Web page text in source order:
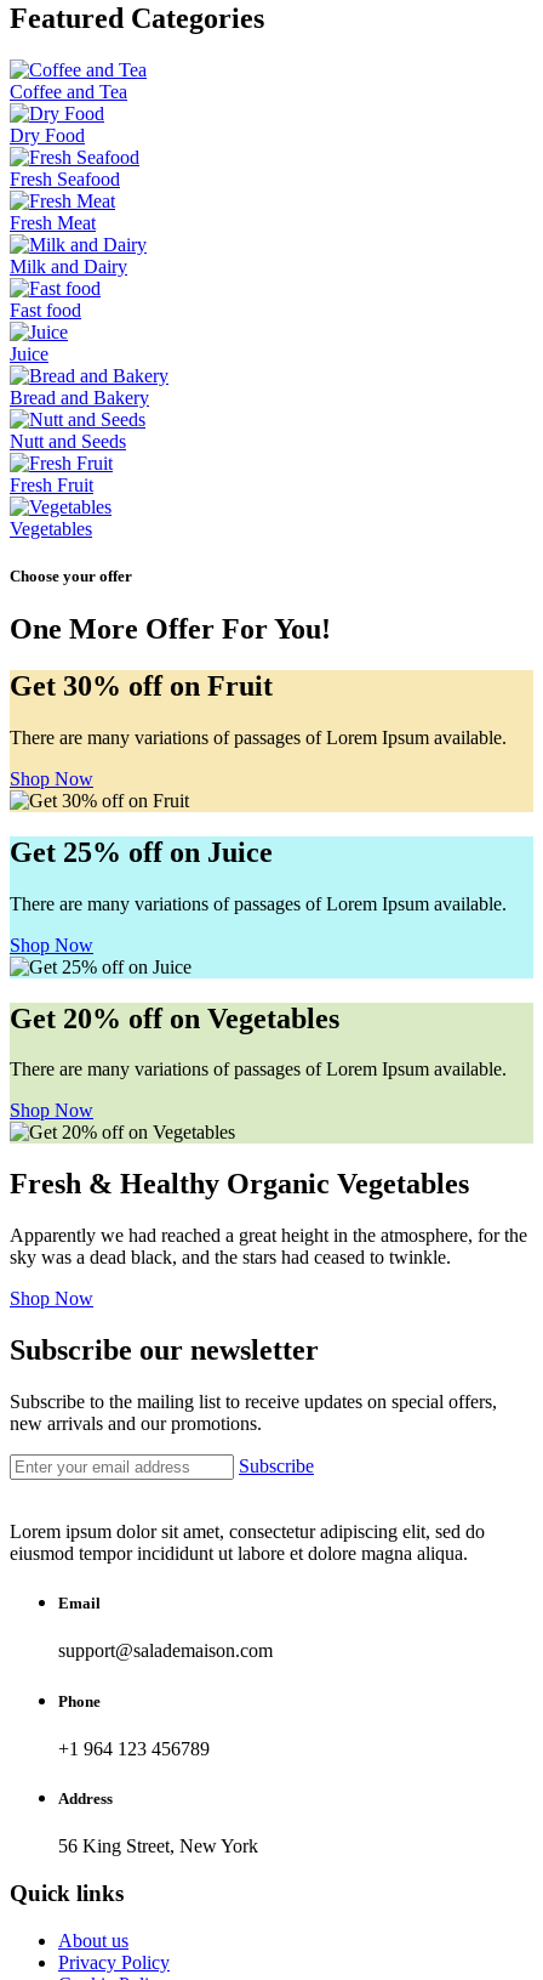
Featured Categories
Coffee and Tea
Dry Food
Fresh Seafood
Fresh Meat
Milk and Dairy
Fast food
Juice
Bread and Bakery
Nutt and Seeds
Fresh Fruit
Vegetables
Choose your offer
One More Offer For You!
Get 30% off on Fruit
There are many variations of passages of Lorem Ipsum available.
Shop Now
Get 25% off on Juice
There are many variations of passages of Lorem Ipsum available.
Shop Now
Get 20% off on Vegetables
There are many variations of passages of Lorem Ipsum available.
Shop Now
Fresh & Healthy Organic Vegetables
Apparently we had reached a great height in the atmosphere, for the
sky was a dead black, and the stars had ceased to twinkle.
Shop Now
Subscribe our newsletter
Subscribe to the mailing list to receive updates on special offers,
new arrivals and our promotions.
Subscribe
Lorem ipsum dolor sit amet, consectetur adipiscing elit, sed do
eiusmod tempor incididunt ut labore et dolore magna aliqua.
Email
support@salademaison.com
Phone
+1 964 123 456789
Address
56 King Street, New York
Quick links
About us
Privacy Policy